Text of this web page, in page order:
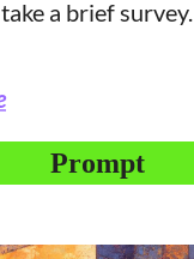
a brief survey.
Prompt